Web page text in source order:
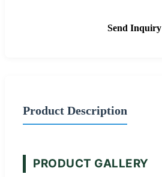
Send Inquiry
Product Description
PRODUCT GALLERY